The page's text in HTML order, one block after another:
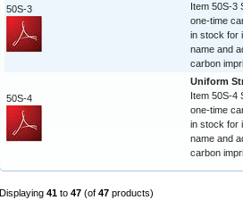
50S-3
Item 50S-3
one-time
in stock for
name and
carbon
50S-4
Uniform
Item 50S-4
one-time
in stock for
name and
carbon
Displaying 41 to 47 (of 47 products)